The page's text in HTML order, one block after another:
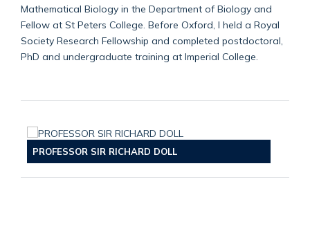
Mathematical Biology in the Department of Biology and
Fellow at St Peters College. Before Oxford, I held a Royal
Society Research Fellowship and completed postdoctoral,
PhD and undergraduate training at Imperial College.
PROFESSOR SIR RICHARD DOLL